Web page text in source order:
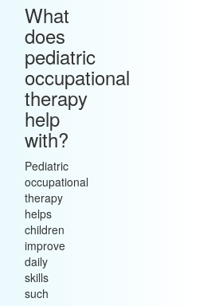
What
does
pediatric
occupational
therapy
help
with?
Pediatric
occupational
therapy
helps
children
improve
daily
skills
such